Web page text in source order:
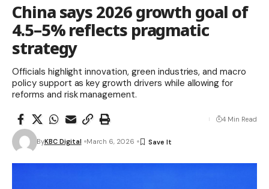
China says 2026 growth goal of
4.5–5% reflects pragmatic
strategy
Officials highlight innovation, green industries, and macro
policy support as key growth drivers while allowing for
reforms and risk management.
ByKBC Digital March 6, 2026
4 Min Read